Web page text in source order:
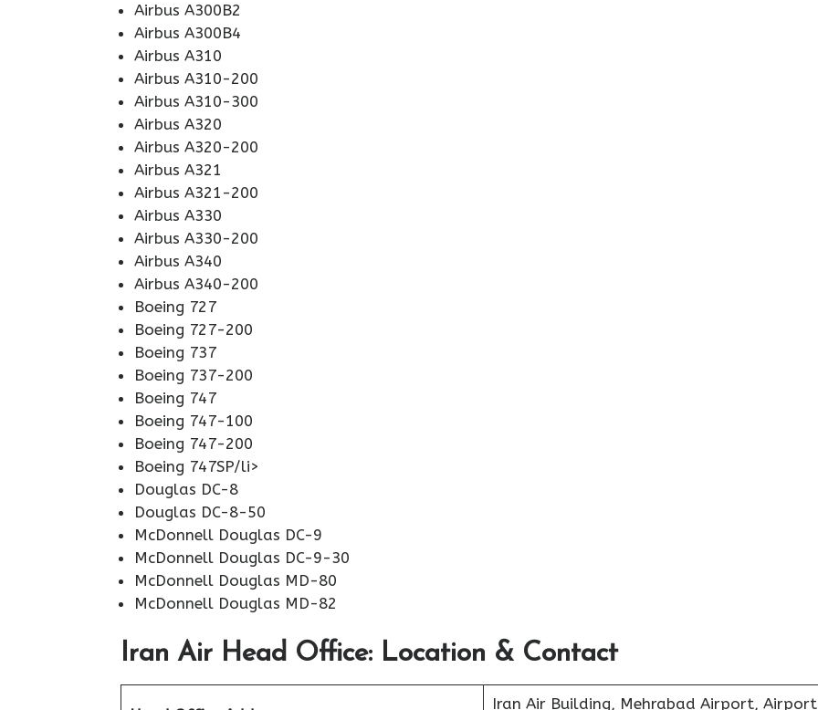
Airbus A300B2
Airbus A300B4
Airbus A310
Airbus A310-200
Airbus A310-300
Airbus A320
Airbus A320-200
Airbus A321
Airbus A321-200
Airbus A330
Airbus A330-200
Airbus A340
Airbus A340-200
Boeing 727
Boeing 727-200
Boeing 737
Boeing 737-200
Boeing 747
Boeing 747-100
Boeing 747-200
Boeing 747SP/li>
Douglas DC-8
Douglas DC-8-50
McDonnell Douglas DC-9
McDonnell Douglas DC-9-30
McDonnell Douglas MD-80
McDonnell Douglas MD-82
Iran Air Head Office: Location & Contact
Iran Air Building, Mehrabad Airport, Airport